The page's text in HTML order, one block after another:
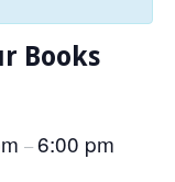
Books
–6:00 pm